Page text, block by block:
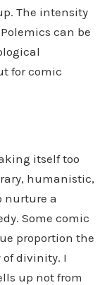
The intensity
can be
for comic
itself too
humanistic,
nurture a
Some comic
proportion the
of divinity. I
up not from